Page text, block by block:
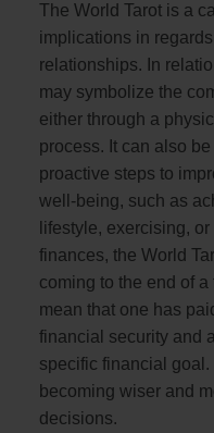
The World Tarot is a
implications in
relationships. In
may symbolize the
either through a
process. It can also
proactive steps to
well-being, such as
lifestyle, exercising,
finances, the World
coming to the end of
mean that one has
financial security and
specific financial
becoming wiser and
decisions.